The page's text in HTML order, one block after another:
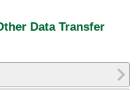
Data Transfer